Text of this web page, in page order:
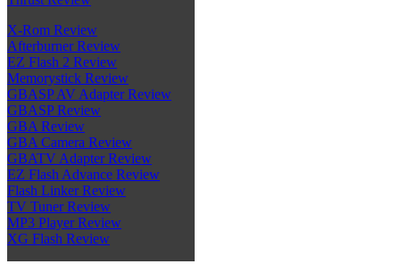
X-Rom Review
Afterburner Review
EZ Flash 2 Review
Memorystick Review
GBASP AV Adapter Review
GBASP Review
GBA Review
GBA Camera Review
GBATV Adapter Review
EZ Flash Advance Review
Flash Linker Review
TV Tuner Review
MP3 Player Review
XG Flash Review